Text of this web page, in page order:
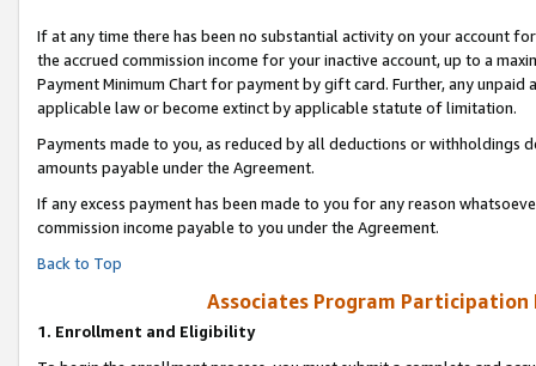
If at any time there has been no substantial activity on your account
the accrued commission income for your inactive account, up to a
Payment Minimum Chart for payment by gift card. Further, any
applicable law or become extinct by applicable statute of limitation.
Payments made to you, as reduced by all deductions or
amounts payable under the Agreement.
If any excess payment has been made to you for any reason
commission income payable to you under the Agreement.
Back to Top
Associates Program Participation
1. Enrollment and Eligibility